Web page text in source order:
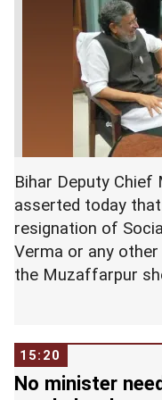
Brajesh Thakur,
case is a
and the man who
girls, most of them
sexually assaulted.
Bihar Deputy Chief
asserted today
resignation of
Verma or any
the Muzaffarpur
because some
Modi was
about demands
15:20
No minister